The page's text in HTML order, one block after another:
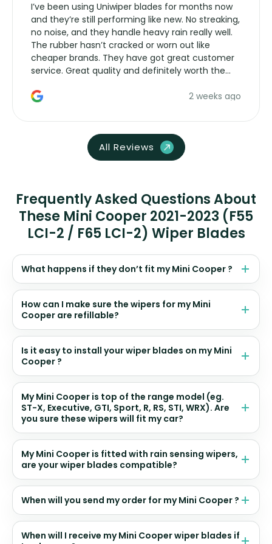
I’ve been using Uniwiper blades for months now
and they’re still performing like new. No streaking,
no noise, and they handle heavy rain really well.
The rubber hasn’t cracked or worn out like
cheaper brands. They have got great customer
service. Great quality and definitely worth the
2 weeks ago
All Reviews
Frequently Asked Questions About
These Mini Cooper 2021-2023 (F55
LCI-2 / F65 LCI-2) Wiper Blades
What happens if they don’t fit my Mini Cooper ?
How can I make sure the wipers for my Mini
Cooper are refillable?
Is it easy to install your wiper blades on my Mini
Cooper ?
My Mini Cooper is top of the range model (eg.
ST-X, Executive, GTI, Sport, R, RS, STI, WRX). Are
you sure these wipers will fit my car?
My Mini Cooper is fitted with rain sensing wipers,
are your wiper blades compatible?
When will you send my order for my Mini Cooper ?
When will I receive my Mini Cooper wiper blades if